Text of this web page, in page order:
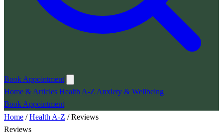
Book Appointment
Home & Articles Health A-Z Anxiety & Wellbeing
Book Appointment
Home /Health A-Z /Reviews
Reviews